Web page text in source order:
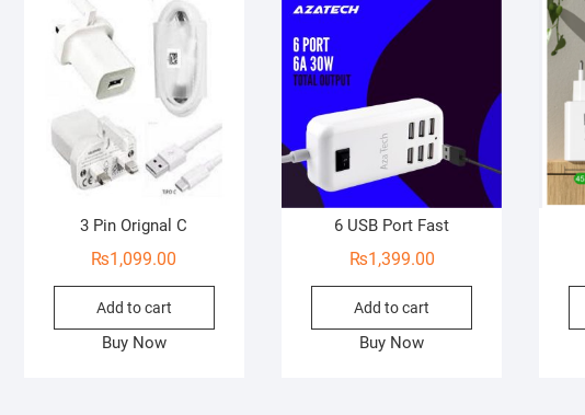
3 Pin Orignal C
₨1,099.00
Add to cart
Buy Now
6 USB Port Fast
₨1,399.00
Add to cart
Buy Now